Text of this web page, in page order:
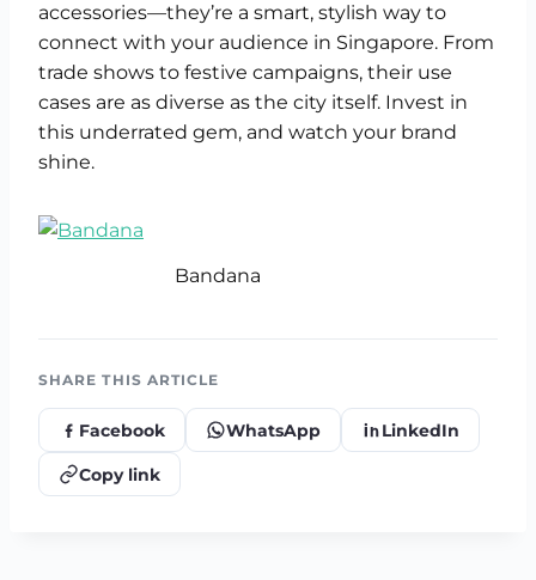
accessories—they’re a smart, stylish way to
connect with your audience in Singapore. From
trade shows to festive campaigns, their use
cases are as diverse as the city itself. Invest in
this underrated gem, and watch your brand
shine.
Bandana
SHARE THIS ARTICLE
Facebook WhatsApp LinkedIn
Copy link